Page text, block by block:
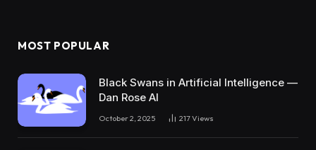
MOST POPULAR
Black Swans in Artificial Intelligence —
Dan Rose AI
October 2, 2025 217Views